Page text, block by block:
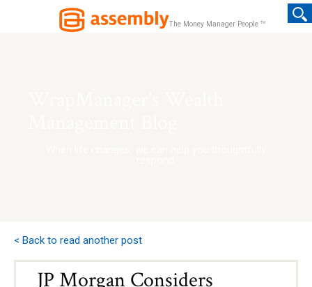
The Money Manager People TM
< Back to read another post
JP Morgan Considers